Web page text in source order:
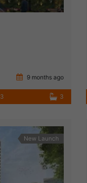
9 months ago
3 3
New Launch